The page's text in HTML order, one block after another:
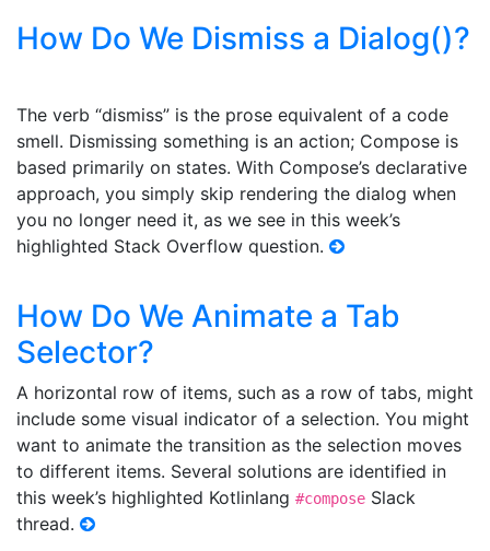
How Do We Dismiss a Dialog()?
The verb “dismiss” is the prose equivalent of a code
smell. Dismissing something is an action; Compose is
based primarily on states. With Compose’s declarative
approach, you simply skip rendering the dialog when
you no longer need it, as we see in this week’s
highlighted Stack Overflow question.
How Do We Animate a Tab
Selector?
A horizontal row of items, such as a row of tabs, might
include some visual indicator of a selection. You might
want to animate the transition as the selection moves
to different items. Several solutions are identified in
this week’s highlighted Kotlinlang #compose Slack
thread.